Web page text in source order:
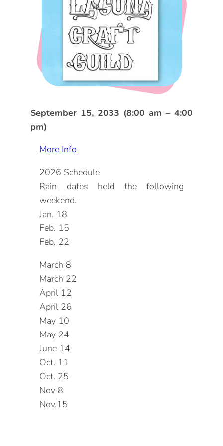
DOG FRIENDLY
LGBTQ+
VISITORS CENTER
VISITORS GUIDE
ITINERARIES
Visitors Guide
From Radical Origins
September 15, 2033 (8:00 am – 4:00
pm)
More Info
2026 Schedule
Rain dates held the following
weekend.
Jan. 18
Feb. 15
Feb. 22
March 8
March 22
April 12
April 26
May 10
May 24
June 14
Oct. 11
Oct. 25
Nov 8
Nov.15